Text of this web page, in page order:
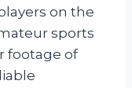
on the
sports
footage of